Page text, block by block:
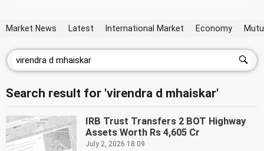
Market News Latest International Market Economy
Search result for 'virendra d mhaiskar'
IRB Trust Transfers 2 BOT Highway
Assets Worth Rs 4,605 Cr
July 2, 2026 18:09